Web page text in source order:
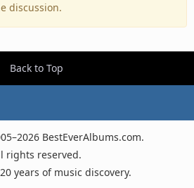
discussion.
Back to Top
BestEverAlbums.com.
rights reserved.
years of music discovery.